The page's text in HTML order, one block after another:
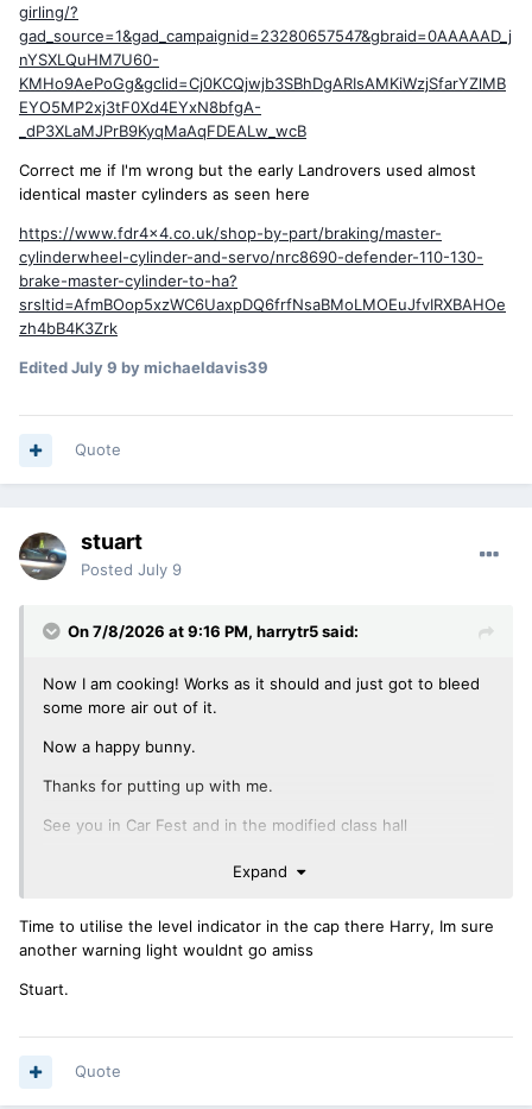
girling/?
gad_source=1&gad_campaignid=23280657547&gbraid=0AAAAAD_j
nYSXLQuHM7U60-
KMHo9AePoGg&gclid=Cj0KCQjwjb3SBhDgARIsAMKiWzjSfarYZlMB
EYO5MP2xj3tF0Xd4EYxN8bfgA-
_dP3XLaMJPrB9KyqMaAqFDEALw_wcB
Correct me if I'm wrong but the early Landrovers used almost
identical master cylinders as seen here
https://www.fdr4x4.co.uk/shop-by-part/braking/master-
cylinderwheel-cylinder-and-servo/nrc8690-defender-110-130-
brake-master-cylinder-to-ha?
srsltid=AfmBOop5xzWC6UaxpDQ6frfNsaBMoLMOEuJfvIRXBAHOe
zh4bB4K3Zrk
EditedJuly 9 by michaeldavis39
Quote
stuart
Posted July 9
On 7/8/2026 at 9:16 PM, harrytr5said:
Now I am cooking! Works as it should and just got to bleed
some more air out of it.
Now a happy bunny.
Thanks for putting up with me.
See you in Car Fest and in the modified class hall
Expand
Time to utilise the level indicator in the cap there Harry, Im sure
another warning light wouldnt go amiss
Stuart.
Quote